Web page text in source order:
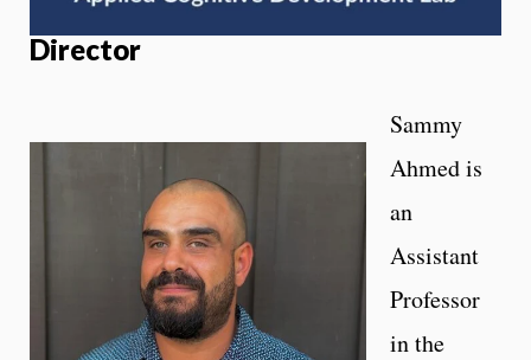
Director
Sammy
Ahmed is
an
Assistant
Professor
in the